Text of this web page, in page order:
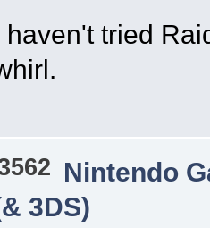
haven't tried
Nintendo
3DS)